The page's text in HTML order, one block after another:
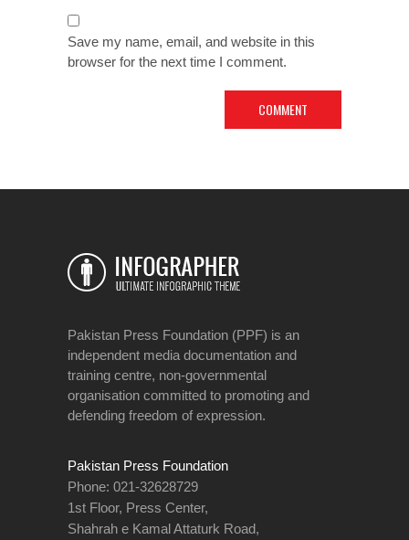
Save my name, email, and website in this
browser for the next time I comment.
Pakistan Press Foundation (PPF) is an
independent media documentation and
training centre, non-governmental
organisation committed to promoting and
defending freedom of expression.
Pakistan Press Foundation
Phone: 021-32628729
1st Floor, Press Center,
Shahrah e Kamal Attaturk Road,